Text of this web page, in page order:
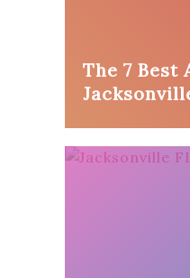
The 7 Best